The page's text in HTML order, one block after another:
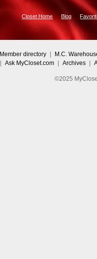
Closet Home Blog
Member directory
M.C.
Ask MyCloset.com Archives
©2025